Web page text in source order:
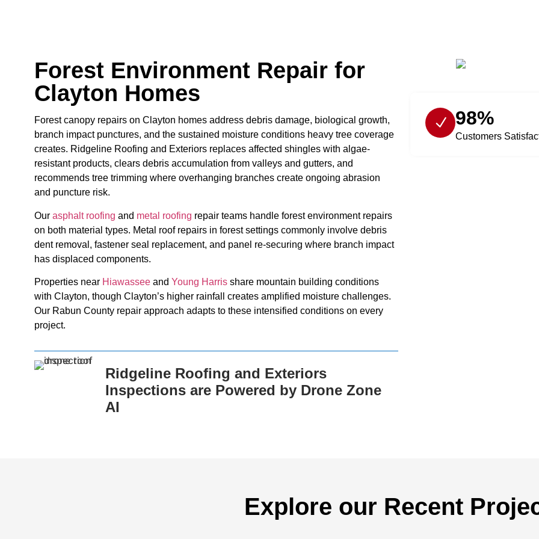
Forest Environment Repair for
Clayton Homes
Forest canopy repairs on Clayton homes address debris damage, biological growth,
branch impact punctures, and the sustained moisture conditions heavy tree coverage
creates. Ridgeline Roofing and Exteriors replaces affected shingles with algae-
resistant products, clears debris accumulation from valleys and gutters, and
recommends tree trimming where overhanging branches create ongoing abrasion
and puncture risk.
Our asphalt roofing and metal roofing repair teams handle forest environment repairs
on both material types. Metal roof repairs in forest settings commonly involve debris
dent removal, fastener seal replacement, and panel re-securing where branch impact
has displaced components.
Properties near Hiawassee and Young Harris share mountain building conditions
with Clayton, though Clayton’s higher rainfall creates amplified moisture challenges.
Our Rabun County repair approach adapts to these intensified conditions on every
project.
Ridgeline Roofing and Exteriors
Inspections are Powered by Drone Zone
AI
98%
Customers
Explore our Recent